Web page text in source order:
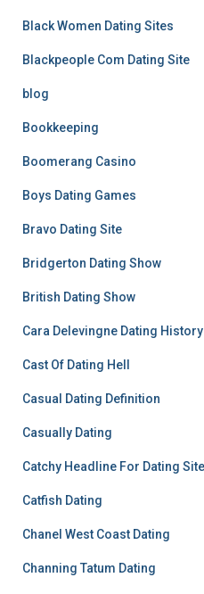
Black Women Dating Sites
Blackpeople Com Dating Site
blog
Bookkeeping
Boomerang Casino
Boys Dating Games
Bravo Dating Site
Bridgerton Dating Show
British Dating Show
Cara Delevingne Dating History
Cast Of Dating Hell
Casual Dating Definition
Casually Dating
Catchy Headline For Dating Site
Catfish Dating
Chanel West Coast Dating
Channing Tatum Dating